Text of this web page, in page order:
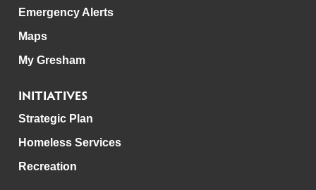
Emergency Alerts
Maps
My Gresham
INITIATIVES
Strategic Plan
Homeless Services
Recreation